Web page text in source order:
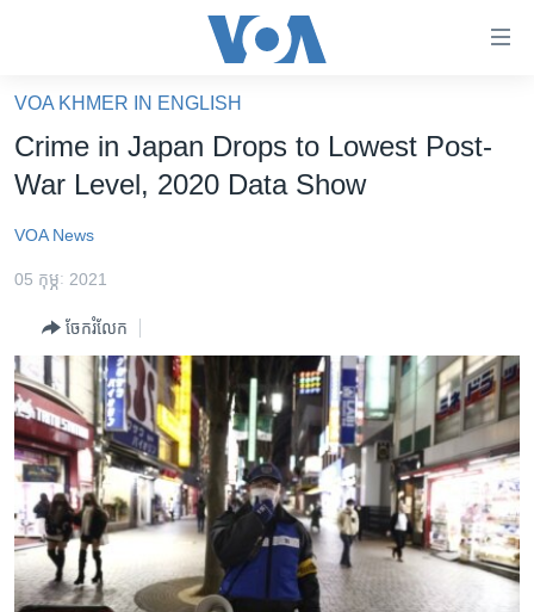
គេហទំព័រ​
ទាក់ទង
និង​
ទំព័រ​
ម្តង
រំលង​
និង​
ចូល​
ទៅ​
ទំព័រ​
រចនា
សម្ព័ន្ធ​
រំលង​
ហេឡូវីអូអេ
កម្ពុជាច្នៃប្រតិដ្ឋ
ព្រឹត្តិការណ៍ព័ត៌មាន
ទូរទស្សន៍ / វីដេអូ​
វិទ្យុ / ផតខាសថ៍
កម្មវិធីទាំងអស់
Khmer English
VOA KHMER IN ENGLISH
Crime in Japan Drops to Lowest Post-
War Level, 2020 Data Show
VOA News
05 កុម្ភៈ 2021
ចែករំលែក